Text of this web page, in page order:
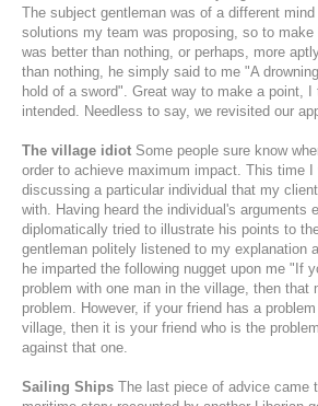
The subject gentleman was of a different
solutions my team was proposing, so to
was better than nothing, or perhaps, more
than nothing, he simply said to me "A
hold of a sword". Great way to make a point, I
intended. Needless to say, we revisited our
The village idiot Some people sure know
order to achieve maximum impact. This time
discussing a particular individual that my client
with. Having heard the individual's arguments
diplomatically tried to illustrate his points to
gentleman politely listened to my explanation
he imparted the following nugget upon me "If
problem with one man in the village, then that
problem. However, if your friend has a
village, then it is your friend who is the
against that one.
Sailing Ships The last piece of advice came